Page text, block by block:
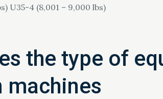
U35-4 (8,001 – 9,000 lbs)
the type of
machines